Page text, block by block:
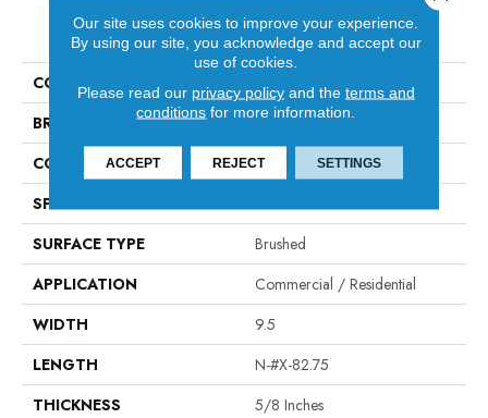
PRODUCT ATTRIBUTES
COLLECTION
Relic
BRAND
Fabrica
CONSTRUCTION
Engineered
SPECIES
Baltic Ash
SURFACE TYPE
Brushed
APPLICATION
Commercial / Residential
WIDTH
9.5
LENGTH
N-#X-82.75
THICKNESS
5/8 Inches
Our site uses cookies to improve your experience.
By using our site, you acknowledge and accept our
use of cookies.
Please read our privacy policyand the terms and
conditions for more information.
ACCEPT REJECT SETTINGS